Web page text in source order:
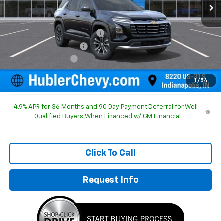
1 / 54
MSRP: $30,995
Price reduction below MSRP: -$754
GM Employee Discount
-$754
Documentation Fee
+$249
Sale Price: $30,490
4.9% APR for 36 Months and 90 Day Payment Deferral for Well-
Qualified Buyers When Financed w/ GM Financial
Click To Call
Request Info